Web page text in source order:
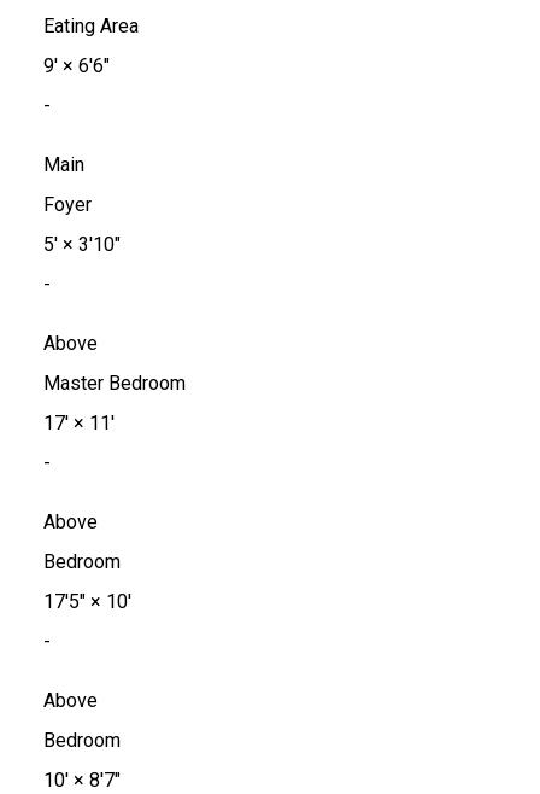
Eating Area
9'× 6'6"
-
Main
Foyer
5'× 3'10"
-
Above
Master Bedroom
17'× 11'
-
Above
Bedroom
17'5"× 10'
-
Above
Bedroom
10'× 8'7"